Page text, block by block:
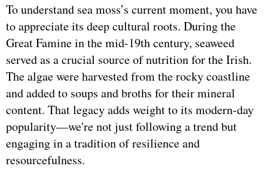
To understand sea moss’s current moment, you have
to appreciate its deep cultural roots. During the
Great Famine in the mid-19th century, seaweed
served as a crucial source of nutrition for the Irish.
The algae were harvested from the rocky coastline
and added to soups and broths for their mineral
content. That legacy adds weight to its modern-day
popularity—we're not just following a trend but
engaging in a tradition of resilience and
resourcefulness.